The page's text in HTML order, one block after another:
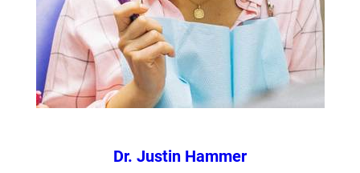
Dr. Justin Hammer